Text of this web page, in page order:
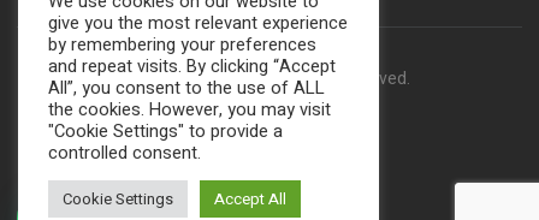
Copyright © 2021. All rights reserved.
Made by Pixamind
give you the most relevant experience
by remembering your preferences
and repeat visits. By clicking “Accept
All”, you consent to the use of ALL
the cookies. However, you may visit
"Cookie Settings" to provide a
controlled consent.
Cookie Settings Accept All